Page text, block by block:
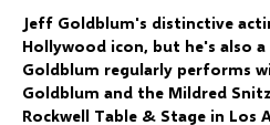
Jeff Goldblum's distinctive
Hollywood icon, but he's also
Goldblum regularly performs
Goldblum and the Mildred
Rockwell Table & Stage in Los